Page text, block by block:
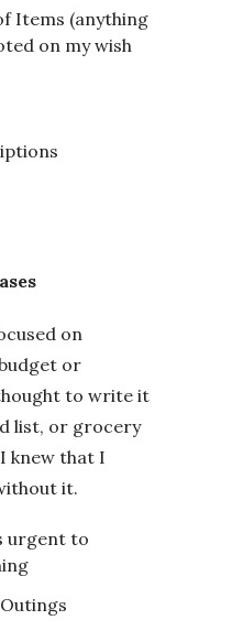
Items (anything
on my wish
on
or
to write it
list, or grocery
knew that I
it.
urgent to